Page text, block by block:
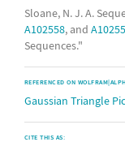
Sloane, N. J. A.
A102558, and
Sequences."
REFERENCED ON
Gaussian Triangle
CITE THIS AS: